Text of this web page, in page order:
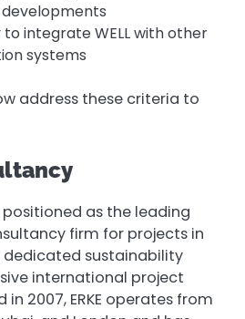
integrate WELL with other
systems
address these criteria to
positioned as the leading
firm for projects in
dedicated sustainability
international project
in 2007, ERKE operates from